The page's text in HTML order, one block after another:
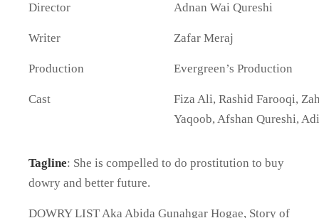
Director
Writer
Production
Cast
Adnan Wai Qureshi
Zafar Meraj
Evergreen’s Production
Fiza Ali, Rashid Farooqi,
Yaqoob, Afshan Qureshi,
Tagline: She is compelled to do prostitution to buy
dowry and better future.
DOWRY LIST Aka Abida Gunahgar Hogae, Story of